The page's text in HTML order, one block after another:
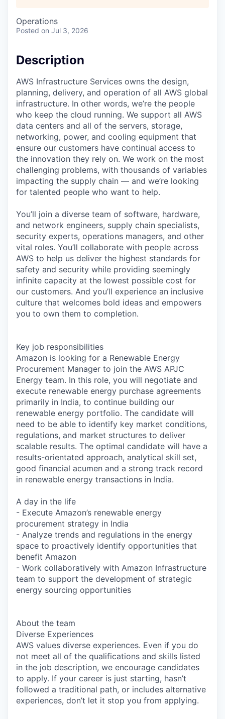
Operations
Posted on Jul 3, 2026
Description
AWS Infrastructure Services owns the design,
planning, delivery, and operation of all AWS global
infrastructure. In other words, we’re the people
who keep the cloud running. We support all AWS
data centers and all of the servers, storage,
networking, power, and cooling equipment that
ensure our customers have continual access to
the innovation they rely on. We work on the most
challenging problems, with thousands of variables
impacting the supply chain — and we’re looking
for talented people who want to help.
You’ll join a diverse team of software, hardware,
and network engineers, supply chain specialists,
security experts, operations managers, and other
vital roles. You’ll collaborate with people across
AWS to help us deliver the highest standards for
safety and security while providing seemingly
infinite capacity at the lowest possible cost for
our customers. And you’ll experience an inclusive
culture that welcomes bold ideas and empowers
you to own them to completion.
Key job responsibilities
Amazon is looking for a Renewable Energy
Procurement Manager to join the AWS APJC
Energy team. In this role, you will negotiate and
execute renewable energy purchase agreements
primarily in India, to continue building our
renewable energy portfolio. The candidate will
need to be able to identify key market conditions,
regulations, and market structures to deliver
scalable results. The optimal candidate will have a
results-orientated approach, analytical skill set,
good financial acumen and a strong track record
in renewable energy transactions in India.
A day in the life
- Execute Amazon’s renewable energy
procurement strategy in India
- Analyze trends and regulations in the energy
space to proactively identify opportunities that
benefit Amazon
- Work collaboratively with Amazon Infrastructure
team to support the development of strategic
energy sourcing opportunities
About the team
Diverse Experiences
AWS values diverse experiences. Even if you do
not meet all of the qualifications and skills listed
in the job description, we encourage candidates
to apply. If your career is just starting, hasn’t
followed a traditional path, or includes alternative
experiences, don’t let it stop you from applying.